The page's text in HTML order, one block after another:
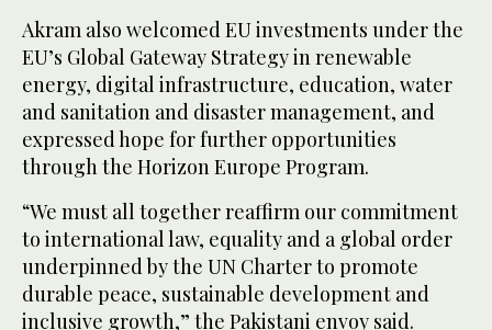
Akram also welcomed EU investments under the
EU’s Global Gateway Strategy in renewable
energy, digital infrastructure, education, water
and sanitation and disaster management, and
expressed hope for further opportunities
through the Horizon Europe Program.
“We must all together reaffirm our commitment
to international law, equality and a global order
underpinned by the UN Charter to promote
durable peace, sustainable development and
inclusive growth,” the Pakistani envoy said.